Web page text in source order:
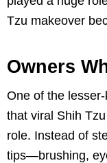
Tzu makeover
Owners
One of the
that viral Shih
role. Instead of
tips—brushing,